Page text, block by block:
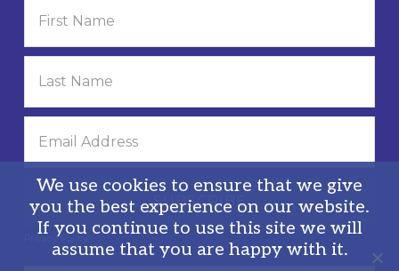
Privacy Policy
We use cookies to ensure that we give
you the best experience on our website.
If you continue to use this site we will
assume that you are happy with it.